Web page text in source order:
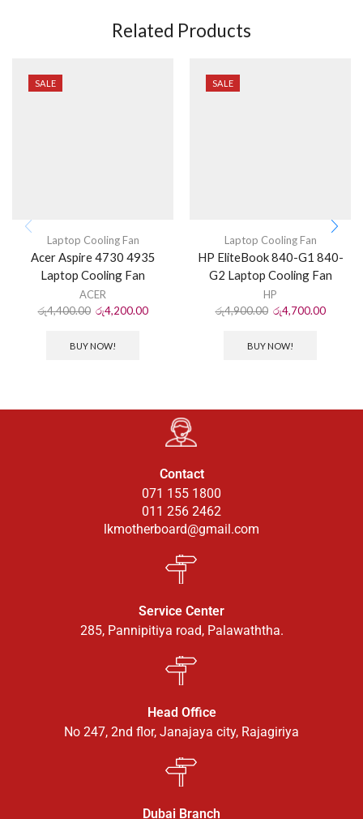
Related Products
SALE
Laptop Cooling Fan
Acer Aspire 4730 4935
Laptop Cooling Fan
ACER
රු4,400.00 රු4,200.00
BUY NOW!
SALE
Laptop Cooling Fan
HP EliteBook 840-G1 840-
G2 Laptop Cooling Fan
HP
රු4,900.00 රු4,700.00
BUY NOW!
Contact
071 155 1800
011 256 2462
lkmotherboard@gmail.com
Service Center
285, Pannipitiya road, Palawaththa.
Head Office
No 247, 2nd flor, Janajaya city, Rajagiriya
Dubai Branch